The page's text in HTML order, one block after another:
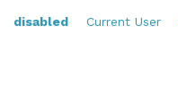
disabled Current User